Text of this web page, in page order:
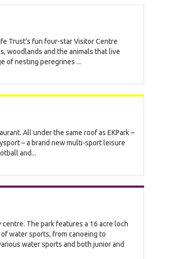
Trust’s fun four-star Visitor Centre
woodlands and the animals that live
of nesting peregrines ...
All under the same roof as EKPark –
– a brand new multi-sport leisure
and...
The park features a 16 acre loch
water sports, from canoeing to
water sports and both junior and